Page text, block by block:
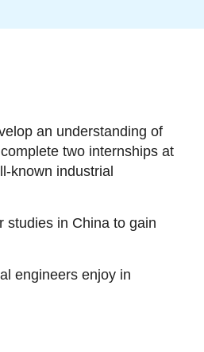
an understanding of
two internships at
known industrial
studies in China to gain
engineers enjoy in